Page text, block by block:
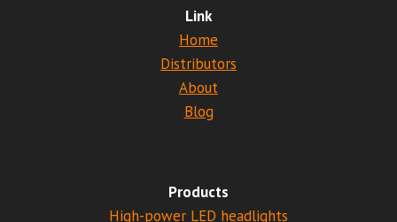
Link
Home
Distributors
About
Blog
Products
High-power LED headlights